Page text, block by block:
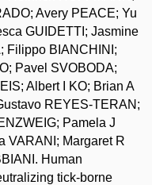
Avery PEACE; Yu
GUIDETTI; Jasmine
Filippo BIANCHINI;
Pavel SVOBODA;
Albert I KO; Brian A
REYES-TERAN;
Pamela J
VARANI; Margaret R
Human
tick-borne